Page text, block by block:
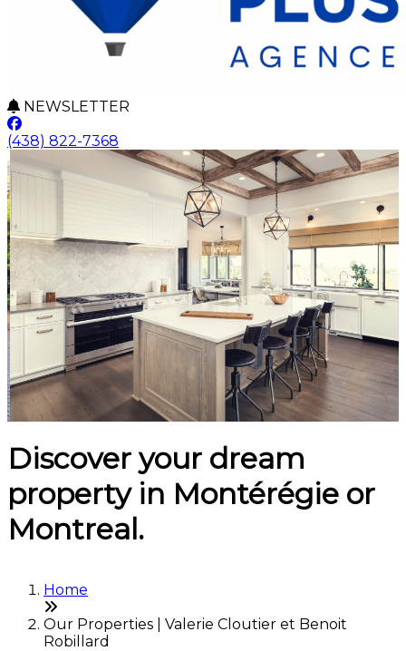
NEWSLETTER
(438) 822-7368
Discover your dream
property in Montérégie or
Montreal.
Home
Our Properties | Valerie Cloutier et Benoit
Robillard